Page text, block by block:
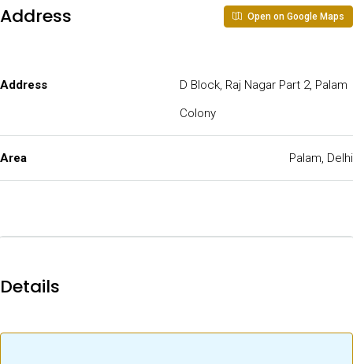
Address Open on Google Maps
Address
D Block, Raj Nagar Part 2, Palam
Colony
Area Palam, Delhi
Details